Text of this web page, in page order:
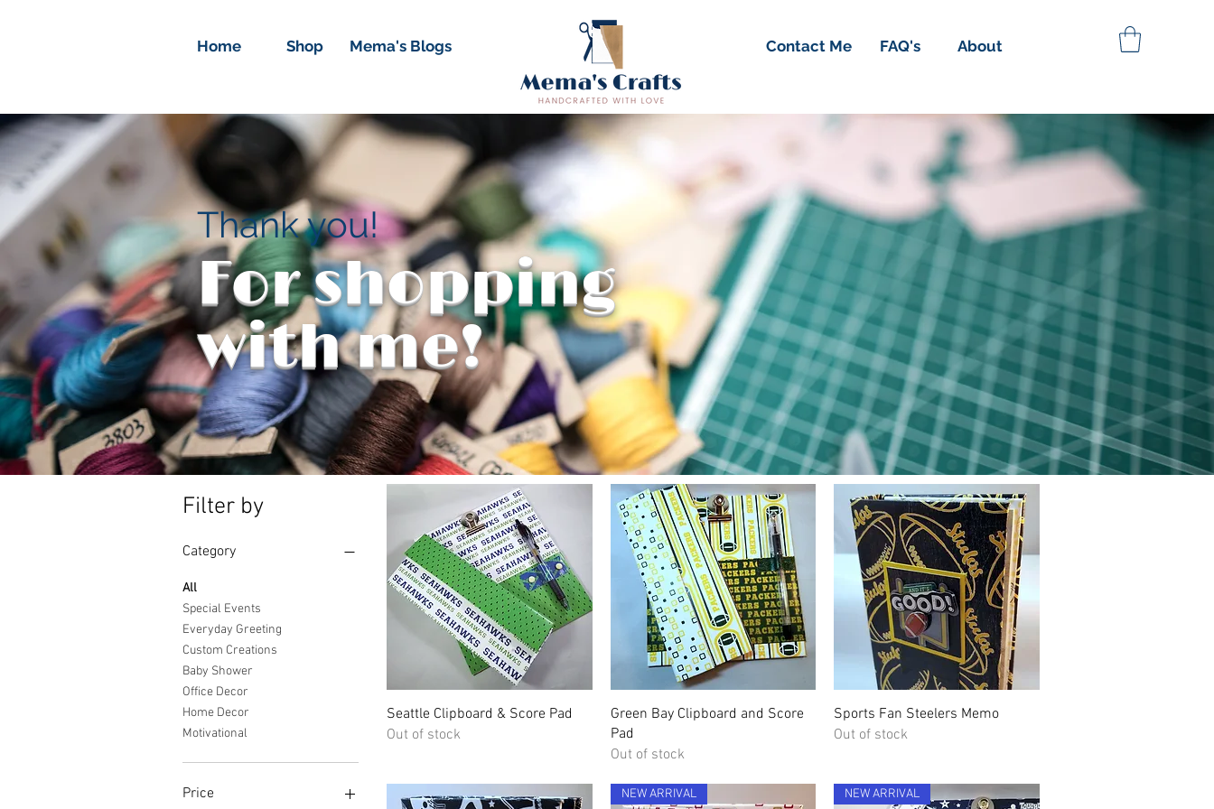
Home Shop Mema's Blogs Contact Me FAQ's About
Thank you!
For shopping
with me!
Filter by
Category
All
Special Events
Everyday Greeting
Custom Creations
Baby Shower
Office Decor
Home Decor
Motivational
Price
Quick View
Seattle Clipboard & Score Pad
Out of stock
Quick View
Green Bay Clipboard and Score
Pad
Out of stock
Quick View
Sports Fan Steelers Memo
Out of stock
NEW ARRIVAL NEW ARRIVAL